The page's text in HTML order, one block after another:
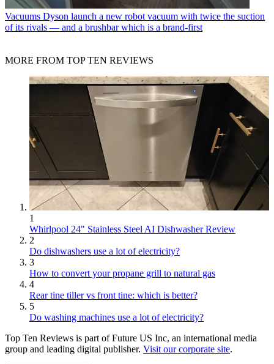
Vacuums Dyson launch a new robot vacuum with twice the suction
of its rivals — and a brushbar which is a brand-first
MORE FROM TOP TEN REVIEWS
1
Whirlpool 24" Stainless Steel AI Dishwasher Review
2
Do dishwashers use a lot of electricity?
3
How to convert your propane grill to natural gas
4
Rear tine tiller vs front tine: which is better?
5
Do washing machines use a lot of electricity?
Top Ten Reviews is part of Future US Inc, an international media
group and leading digital publisher. Visit our corporate site.